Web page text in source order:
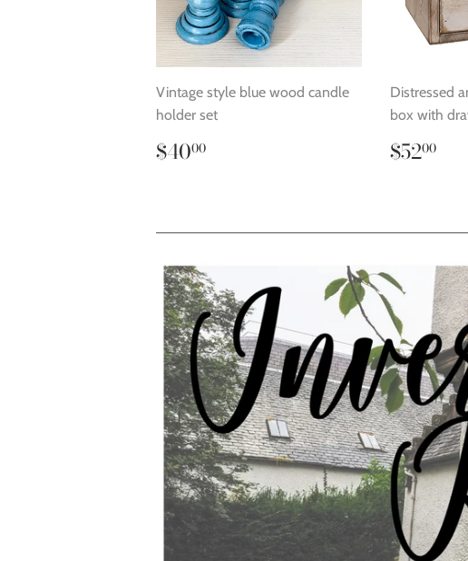
Vintage style blue wood candle
holder set
Regular
price
$4000
Distressed
box with
Regular
price
$5200